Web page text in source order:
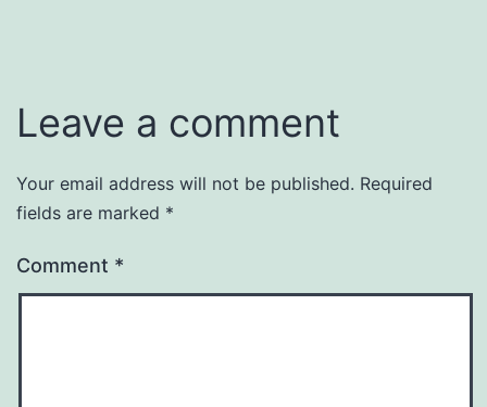
Leave a comment
Your email address will not be published. Required
fields are marked *
Comment *